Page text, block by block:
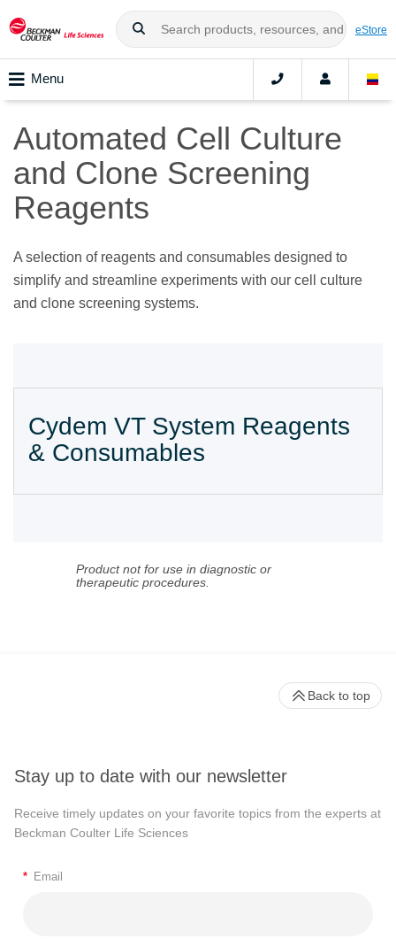
eStore
Menu
Automated Cell Culture
and Clone Screening
Reagents
A selection of reagents and consumables designed to
simplify and streamline experiments with our cell culture
and clone screening systems.
Cydem VT System Reagents
& Consumables
Product not for use in diagnostic or
therapeutic procedures.
Stay up to date with our newsletter
Receive timely updates on your favorite topics from the experts at
Beckman Coulter Life Sciences
* Email
Back to top